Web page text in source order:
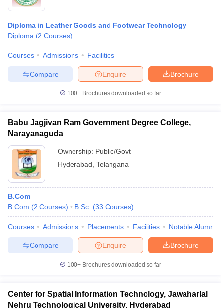
Diploma in Leather Goods and Footwear Technology
Diploma (2 Courses)
Courses Admissions Facilities
Brochure
Enquire
Compare
100+ Brochures downloaded so far
Babu Jagjivan Ram Government Degree College,
Narayanaguda
Ownership: Public/Govt
Hyderabad Telangana
B.Com
B.Com (2 Courses) B.Sc. (33 Courses)
Courses Admissions Placements Facilities Notable Alumni
Brochure
Enquire
Compare
100+ Brochures downloaded so far
Center for Spatial Information Technology, Jawaharlal
Nehru Technological University, Hyderabad